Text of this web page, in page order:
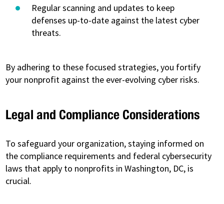
Regular scanning and updates to keep
defenses up-to-date against the latest cyber
threats.
By adhering to these focused strategies, you fortify
your nonprofit against the ever-evolving cyber risks.
Legal and Compliance Considerations
To safeguard your organization, staying informed on
the compliance requirements and federal cybersecurity
laws that apply to nonprofits in Washington, DC, is
crucial.